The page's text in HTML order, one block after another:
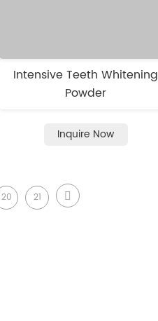
Intensive Teeth Whitening
Powder
Inquire Now
20 21